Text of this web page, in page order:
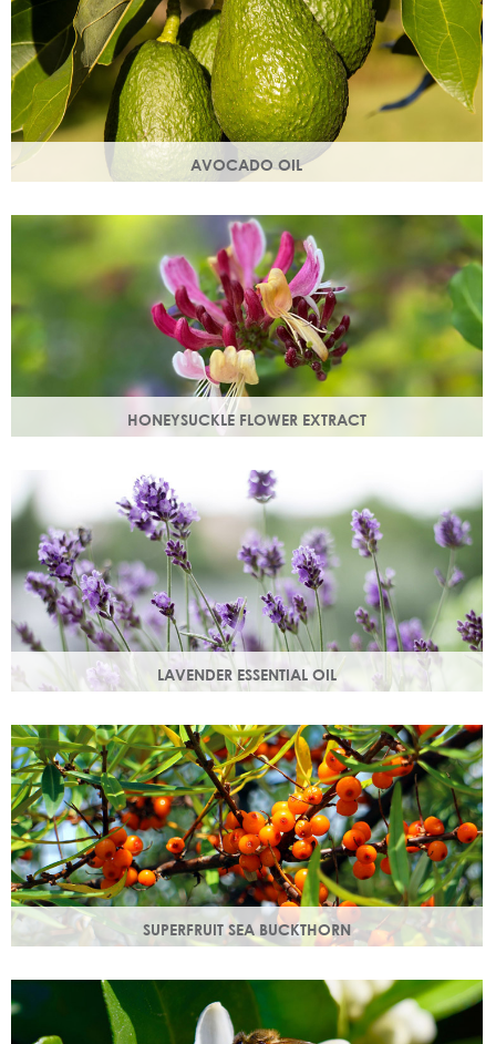
AVOCADO OIL
Helps keep skin smooth, strong and supple & promotes
collagen production. Omegas 6 & 9 are easily absorbed
into the skin
HONEYSUCKLE FLOWER EXTRACT
A skin soothing agent and an anti-inflammatory that
calms irritated skin. Also works as a natural preservative
booster.
LAVENDER ESSENTIAL OIL
Distilled from the flowers and leaves of the lavender plant,
lavender essential oil calms and soothes irritated skin.
SUPERFRUIT SEA BUCKTHORN
Superfruit sea buckthorn oil penetrates deeply into the
skin, delivering a high concentration of nourishing
ingredients.